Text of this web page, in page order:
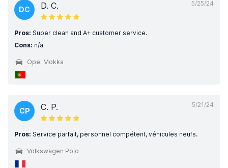
5/25/24
DC D. C.
Pros: Super clean and A+ customer service.
Cons: n/a
Opel Mokka
5/21/24
CP C. P.
Pros: Service parfait, personnel compétent, véhicules neufs.
Volkswagen Polo